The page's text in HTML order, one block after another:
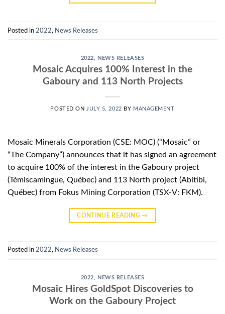
Posted in 2022, News Releases
2022, NEWS RELEASES
Mosaic Acquires 100% Interest in the
Gaboury and 113 North Projects
POSTED ON JULY 5, 2022 BY MANAGEMENT
Mosaic Minerals Corporation (CSE: MOC) (“Mosaic” or
“The Company”) announces that it has signed an agreement
to acquire 100% of the interest in the Gaboury project
(Témiscamingue, Québec) and 113 North project (Abitibi,
Québec) from Fokus Mining Corporation (TSX-V: FKM).
CONTINUE READING→
Posted in 2022, News Releases
2022 NEWS RELEASES
Mosaic Hires GoldSpot Discoveries to
Work on the Gaboury Project